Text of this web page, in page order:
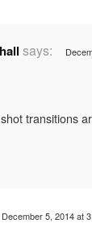
says:
transitions
December 5, 2014 at